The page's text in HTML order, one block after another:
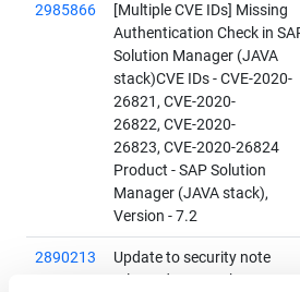
2985866
[Multiple CVE IDs] Missing
Authentication Check in
Solution Manager (JAVA
stack)CVE IDs - CVE-2020-
26821, CVE-2020-
26822, CVE-2020-
26823, CVE-2020-26824
Product - SAP Solution
Manager (JAVA stack),
Version - 7.2
2890213
Update to security note
released on March 2020